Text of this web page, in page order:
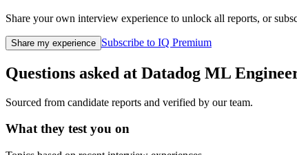
Share your own interview experience to unlock all reports, or
Share my experience Subscribe to IQ Premium
Questions asked at Datadog ML
Sourced from candidate reports and verified by our team.
What they test you on